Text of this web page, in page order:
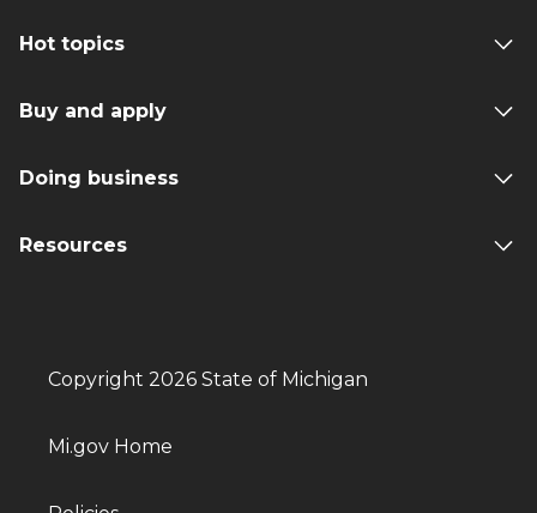
Hot topics
Buy and apply
Doing business
Resources
Copyright 2026 State of Michigan
Mi.gov Home